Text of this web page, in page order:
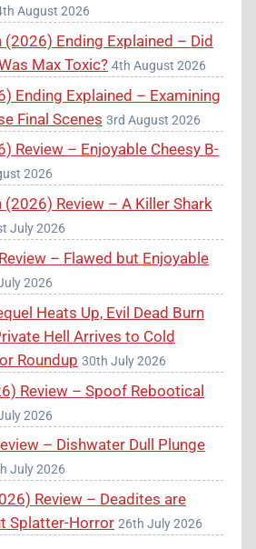
August 2026
(2026) Ending Explained – Did
Max Toxic? 4th August 2026
Ending Explained – Examining
Final Scenes 3rd August 2026
Review – Enjoyable Cheesy B-
2026
(2026) Review – A Killer Shark
July 2026
– Flawed but Enjoyable
2026
Heats Up, Evil Dead Burn
Hell Arrives to Cold
Roundup 30th July 2026
Review – Spoof Rebootical
2026
– Dishwater Dull Plunge
July 2026
Review – Deadites are
Splatter-Horror 26th July 2026